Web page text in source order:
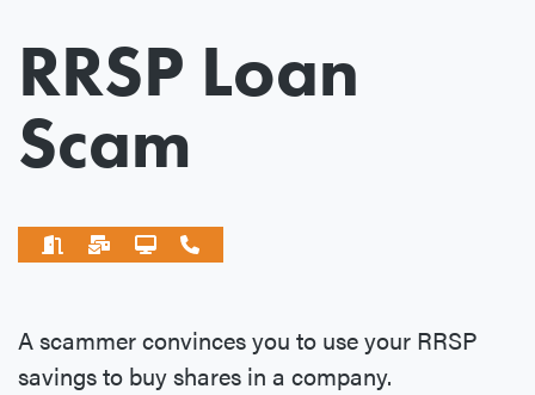
RRSP Loan
Scam
A scammer convinces you to use your RRSP
savings to buy shares in a company.